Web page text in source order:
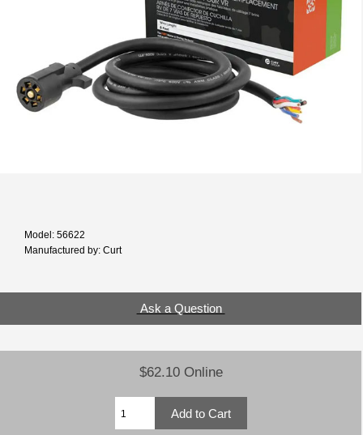
Model: 56622
Manufactured by: Curt
Ask a Question
$62.10 Online